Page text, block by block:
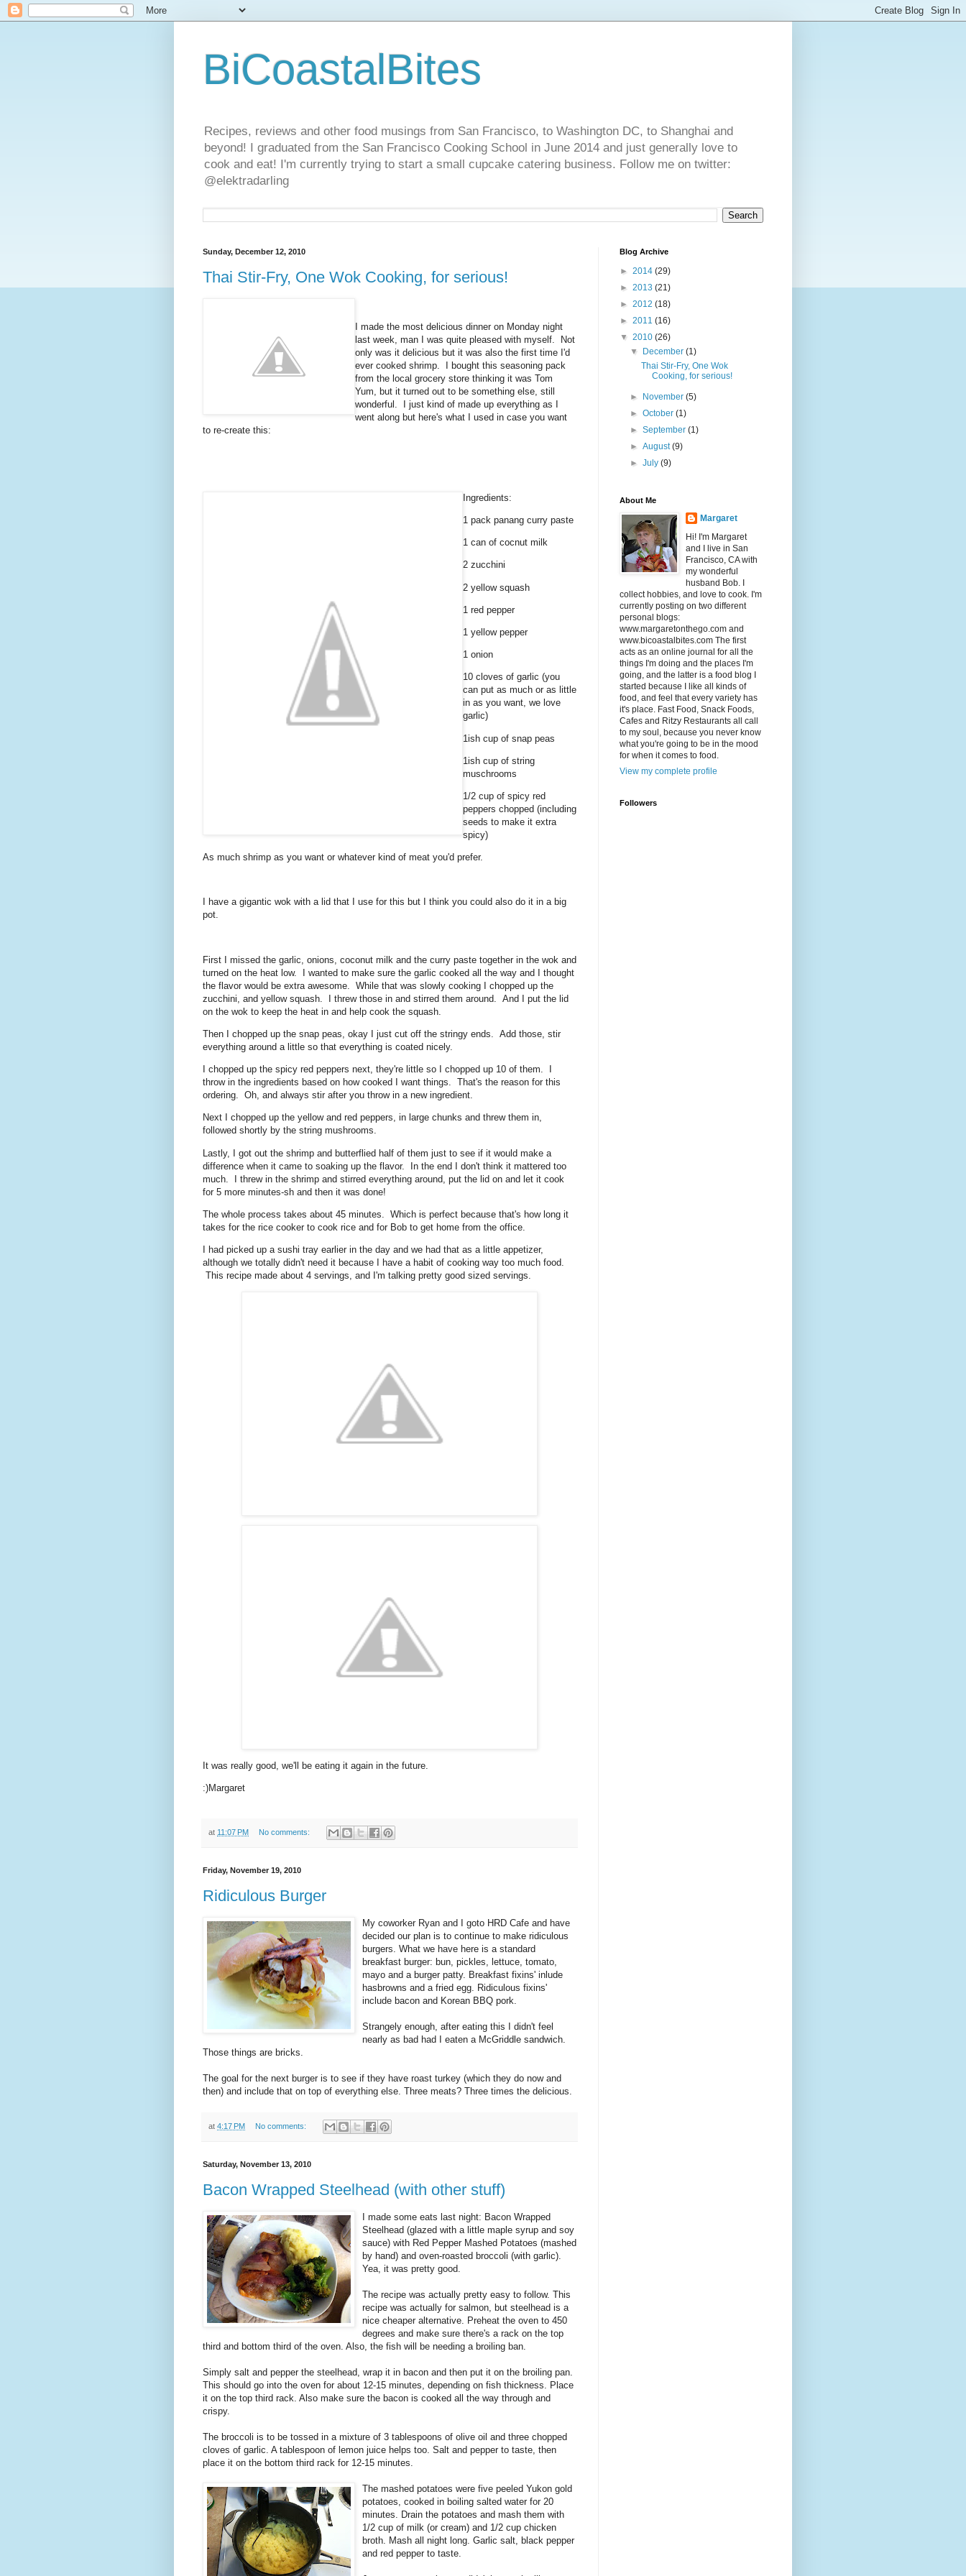
BiCoastalBites
Recipes, reviews and other food musings from San Francisco, to Washington DC, to Shanghai and
beyond! I graduated from the San Francisco Cooking School in June 2014 and just generally love to
cook and eat! I'm currently trying to start a small cupcake catering business. Follow me on twitter:
@elektradarling
Sunday, December 12, 2010
Thai Stir-Fry, One Wok Cooking, for serious!
I made the most delicious dinner on Monday night
last week, man I was quite pleased with myself. Not
only was it delicious but it was also the first time I'd
ever cooked shrimp. I bought this seasoning pack
from the local grocery store thinking it was Tom
Yum, but it turned out to be something else, still
wonderful. I just kind of made up everything as I
went along but here's what I used in case you want
to re-create this:
Ingredients:
1 pack panang curry paste
1 can of cocnut milk
2 zucchini
2 yellow squash
1 red pepper
1 yellow pepper
1 onion
10 cloves of garlic (you
can put as much or as little
in as you want, we love
garlic)
1ish cup of snap peas
1ish cup of string
muschrooms
1/2 cup of spicy red
peppers chopped (including
seeds to make it extra
spicy)
As much shrimp as you want or whatever kind of meat you'd prefer.
I have a gigantic wok with a lid that I use for this but I think you could also do it in a big
pot.
First I missed the garlic, onions, coconut milk and the curry paste together in the wok and
turned on the heat low. I wanted to make sure the garlic cooked all the way and I thought
the flavor would be extra awesome. While that was slowly cooking I chopped up the
zucchini, and yellow squash. I threw those in and stirred them around. And I put the lid
on the wok to keep the heat in and help cook the squash.
Then I chopped up the snap peas, okay I just cut off the stringy ends. Add those, stir
everything around a little so that everything is coated nicely.
I chopped up the spicy red peppers next, they're little so I chopped up 10 of them. I
throw in the ingredients based on how cooked I want things. That's the reason for this
ordering. Oh, and always stir after you throw in a new ingredient.
Next I chopped up the yellow and red peppers, in large chunks and threw them in,
followed shortly by the string mushrooms.
Lastly, I got out the shrimp and butterflied half of them just to see if it would make a
difference when it came to soaking up the flavor. In the end I don't think it mattered too
much. I threw in the shrimp and stirred everything around, put the lid on and let it cook
for 5 more minutes-sh and then it was done!
The whole process takes about 45 minutes. Which is perfect because that's how long it
takes for the rice cooker to cook rice and for Bob to get home from the office.
I had picked up a sushi tray earlier in the day and we had that as a little appetizer,
although we totally didn't need it because I have a habit of cooking way too much food.
This recipe made about 4 servings, and I'm talking pretty good sized servings.
It was really good, we'll be eating it again in the future.
:)Margaret
at 11:07 PM No comments:
Friday, November 19, 2010
Ridiculous Burger
My coworker Ryan and I goto HRD Cafe and have
decided our plan is to continue to make ridiculous
burgers. What we have here is a standard
breakfast burger: bun, pickles, lettuce, tomato,
mayo and a burger patty. Breakfast fixins' inlude
hasbrowns and a fried egg. Ridiculous fixins'
include bacon and Korean BBQ pork.
Strangely enough, after eating this I didn't feel
nearly as bad had I eaten a McGriddle sandwich.
Those things are bricks.
The goal for the next burger is to see if they have roast turkey (which they do now and
then) and include that on top of everything else. Three meats? Three times the delicious.
at 4:17 PM No comments:
Saturday, November 13, 2010
Bacon Wrapped Steelhead (with other stuff)
I made some eats last night: Bacon Wrapped
Steelhead (glazed with a little maple syrup and soy
sauce) with Red Pepper Mashed Potatoes (mashed
by hand) and oven-roasted broccoli (with garlic).
Yea, it was pretty good.
The recipe was actually pretty easy to follow. This
recipe was actually for salmon, but steelhead is a
nice cheaper alternative. Preheat the oven to 450
degrees and make sure there's a rack on the top
third and bottom third of the oven. Also, the fish will be needing a broiling ban.
Simply salt and pepper the steelhead, wrap it in bacon and then put it on the broiling pan.
This should go into the oven for about 12-15 minutes, depending on fish thickness. Place
it on the top third rack. Also make sure the bacon is cooked all the way through and
crispy.
The broccoli is to be tossed in a mixture of 3 tablespoons of olive oil and three chopped
cloves of garlic. A tablespoon of lemon juice helps too. Salt and pepper to taste, then
place it on the bottom third rack for 12-15 minutes.
The mashed potatoes were five peeled Yukon gold
potatoes, cooked in boiling salted water for 20
minutes. Drain the potatoes and mash them with
1/2 cup of milk (or cream) and 1/2 cup chicken
broth. Mash all night long. Garlic salt, black pepper
and red pepper to taste.
Blog Archive
► 2014 (29)
► 2013 (21)
► 2012 (18)
► 2011 (16)
▼ 2010 (26)
▼
December(1)
Thai Stir-Fry, One Wok
Cooking, for serious!
► November(5)
►October(1)
►September(1)
►August(9)
►July(9)
About Me
Margaret
Hi! I'm Margaret
and I live in San
Francisco, CA with
my wonderful
husband Bob. I
collect hobbies, and love to cook. I'm
currently posting on two different
personal blogs:
www.margaretonthego.com and
www.bicoastalbites.com The first
acts as an online journal for all the
things I'm doing and the places I'm
going, and the latter is a food blog I
started because I like all kinds of
food, and feel that every variety has
it's place. Fast Food, Snack Foods,
Cafes and Ritzy Restaurants all call
to my soul, because you never know
what you're going to be in the mood
for when it comes to food.
View my complete profile
Followers